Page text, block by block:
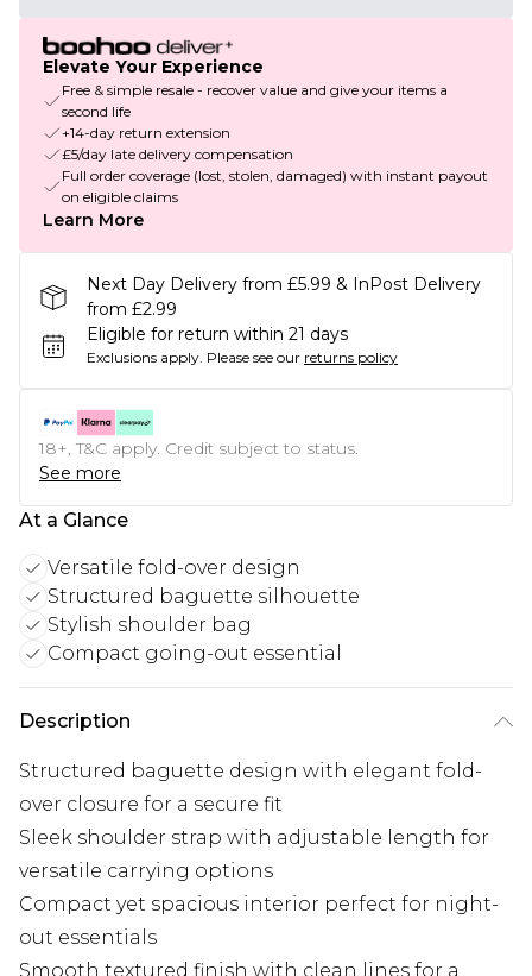
Elevate Your Experience
Free & simple resale - recover value and give your items a
second life
+14-day return extension
£5/day late delivery compensation
Full order coverage (lost, stolen, damaged) with instant payout
on eligible claims
Learn More
Next Day Delivery from £5.99 & InPost Delivery
from £2.99
Eligible for return within 21 days
Exclusions apply. Please see our returns policy
18+, T&C apply. Credit subject to status.
See more
At a Glance
Versatile fold-over design
Structured baguette silhouette
Stylish shoulder bag
Compact going-out essential
Description
Structured baguette design with elegant fold-
over closure for a secure fit
Sleek shoulder strap with adjustable length for
versatile carrying options
Compact yet spacious interior perfect for night-
out essentials
Smooth textured finish with clean lines for a